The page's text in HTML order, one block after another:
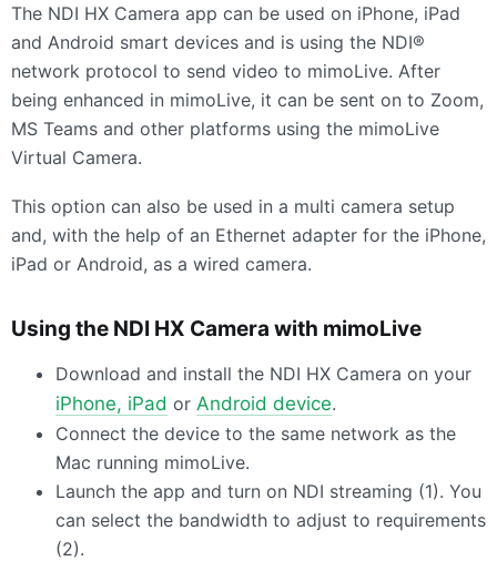
The NDI HX Camera app can be used on iPhone, iPad
and Android smart devices and is using the NDI®
network protocol to send video to mimoLive. After
being enhanced in mimoLive, it can be sent on to Zoom,
MS Teams and other platforms using the mimoLive
Virtual Camera.
This option can also be used in a multi camera setup
and, with the help of an Ethernet adapter for the iPhone,
iPad or Android, as a wired camera.
Using the NDI HX Camera with mimoLive
Download and install the NDI HX Camera on your
iPhone, iPad or Android device.
Connect the device to the same network as the
Mac running mimoLive.
Launch the app and turn on NDI streaming (1). You
can select the bandwidth to adjust to requirements
(2).